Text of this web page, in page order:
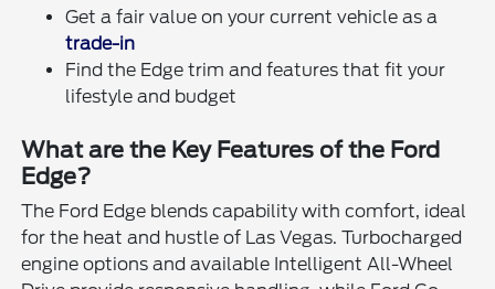
Get a fair value on your current vehicle as a
trade-in
Find the Edge trim and features that fit your
lifestyle and budget
What are the Key Features of the Ford
Edge?
The Ford Edge blends capability with comfort, ideal
for the heat and hustle of Las Vegas. Turbocharged
engine options and available Intelligent All-Wheel